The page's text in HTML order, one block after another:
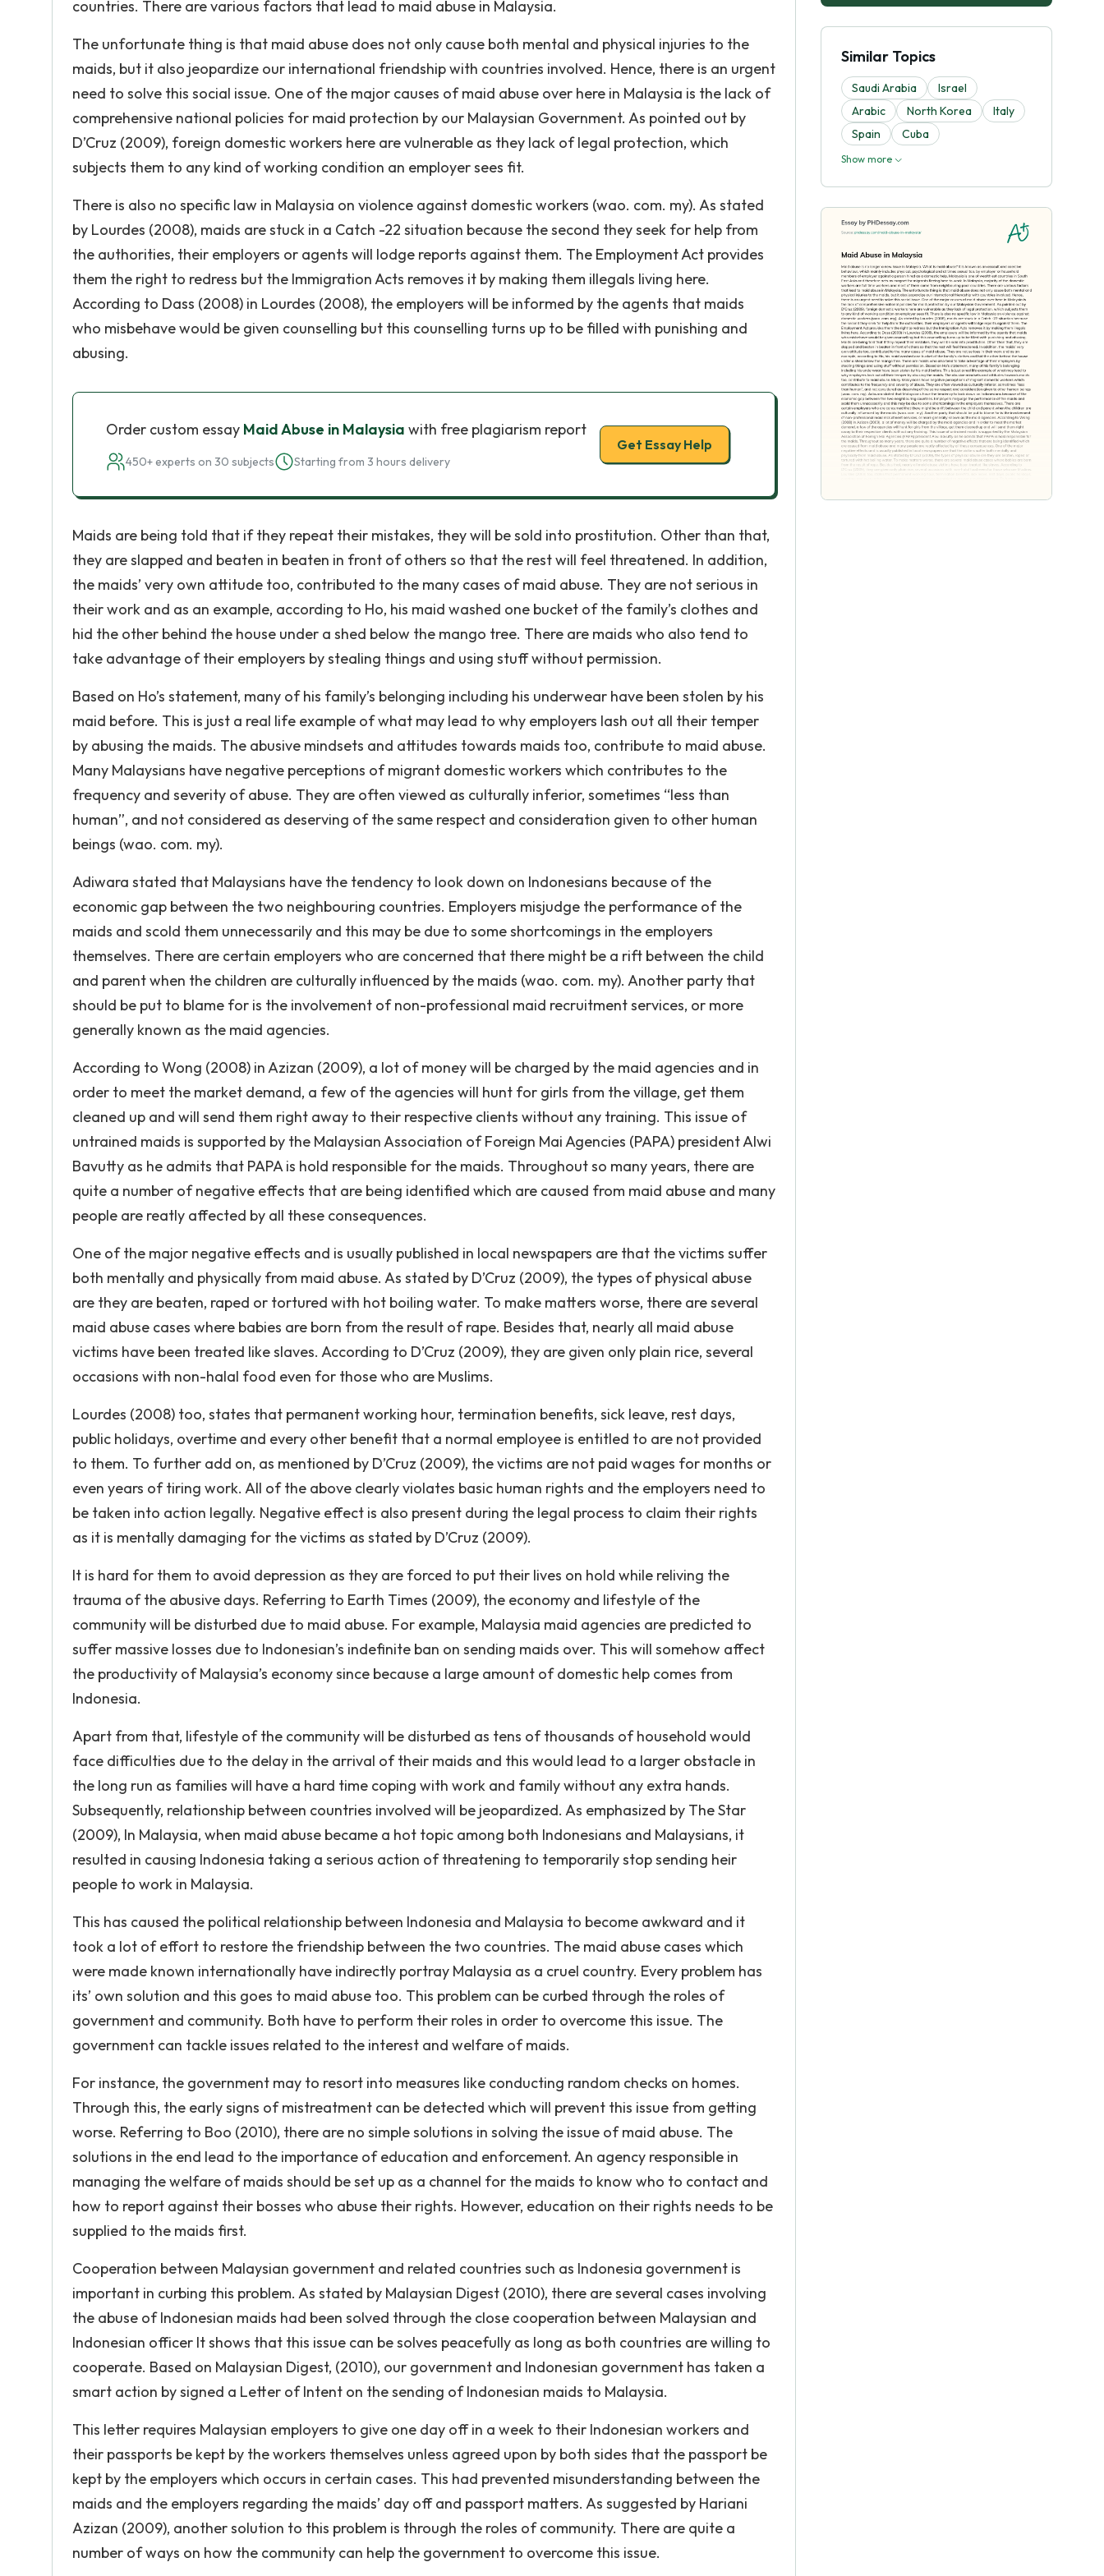
countries. There are various factors that lead to maid abuse in Malaysia.
The unfortunate thing is that maid abuse does not only cause both mental and physical injuries to the
maids, but it also jeopardize our international friendship with countries involved. Hence, there is an urgent
need to solve this social issue. One of the major causes of maid abuse over here in Malaysia is the lack of
comprehensive national policies for maid protection by our Malaysian Government. As pointed out by
D’Cruz (2009), foreign domestic workers here are vulnerable as they lack of legal protection, which
subjects them to any kind of working condition an employer sees fit.
There is also no specific law in Malaysia on violence against domestic workers (wao. com. my). As stated
by Lourdes (2008), maids are stuck in a Catch -22 situation because the second they seek for help from
the authorities, their employers or agents will lodge reports against them. The Employment Act provides
them the right to redress but the Immigration Acts removes it by making them illegals living here.
According to Dass (2008) in Lourdes (2008), the employers will be informed by the agents that maids
who misbehave would be given counselling but this counselling turns up to be filled with punishing and
abusing.
Order custom essay Maid Abuse in Malaysia with free plagiarism report
450+ experts on 30 subjects Starting from 3 hours delivery
Get Essay Help
Maids are being told that if they repeat their mistakes, they will be sold into prostitution. Other than that,
they are slapped and beaten in beaten in front of others so that the rest will feel threatened. In addition,
the maids’ very own attitude too, contributed to the many cases of maid abuse. They are not serious in
their work and as an example, according to Ho, his maid washed one bucket of the family’s clothes and
hid the other behind the house under a shed below the mango tree. There are maids who also tend to
take advantage of their employers by stealing things and using stuff without permission.
Based on Ho’s statement, many of his family’s belonging including his underwear have been stolen by his
maid before. This is just a real life example of what may lead to why employers lash out all their temper
by abusing the maids. The abusive mindsets and attitudes towards maids too, contribute to maid abuse.
Many Malaysians have negative perceptions of migrant domestic workers which contributes to the
frequency and severity of abuse. They are often viewed as culturally inferior, sometimes “less than
human”, and not considered as deserving of the same respect and consideration given to other human
beings (wao. com. my).
Adiwara stated that Malaysians have the tendency to look down on Indonesians because of the
economic gap between the two neighbouring countries. Employers misjudge the performance of the
maids and scold them unnecessarily and this may be due to some shortcomings in the employers
themselves. There are certain employers who are concerned that there might be a rift between the child
and parent when the children are culturally influenced by the maids (wao. com. my). Another party that
should be put to blame for is the involvement of non-professional maid recruitment services, or more
generally known as the maid agencies.
According to Wong (2008) in Azizan (2009), a lot of money will be charged by the maid agencies and in
order to meet the market demand, a few of the agencies will hunt for girls from the village, get them
cleaned up and will send them right away to their respective clients without any training. This issue of
untrained maids is supported by the Malaysian Association of Foreign Mai Agencies (PAPA) president Alwi
Bavutty as he admits that PAPA is hold responsible for the maids. Throughout so many years, there are
quite a number of negative effects that are being identified which are caused from maid abuse and many
people are reatly affected by all these consequences.
One of the major negative effects and is usually published in local newspapers are that the victims suffer
both mentally and physically from maid abuse. As stated by D’Cruz (2009), the types of physical abuse
are they are beaten, raped or tortured with hot boiling water. To make matters worse, there are several
maid abuse cases where babies are born from the result of rape. Besides that, nearly all maid abuse
victims have been treated like slaves. According to D’Cruz (2009), they are given only plain rice, several
occasions with non-halal food even for those who are Muslims.
Lourdes (2008) too, states that permanent working hour, termination benefits, sick leave, rest days,
public holidays, overtime and every other benefit that a normal employee is entitled to are not provided
to them. To further add on, as mentioned by D’Cruz (2009), the victims are not paid wages for months or
even years of tiring work. All of the above clearly violates basic human rights and the employers need to
be taken into action legally. Negative effect is also present during the legal process to claim their rights
as it is mentally damaging for the victims as stated by D’Cruz (2009).
It is hard for them to avoid depression as they are forced to put their lives on hold while reliving the
trauma of the abusive days. Referring to Earth Times (2009), the economy and lifestyle of the
community will be disturbed due to maid abuse. For example, Malaysia maid agencies are predicted to
suffer massive losses due to Indonesian’s indefinite ban on sending maids over. This will somehow affect
the productivity of Malaysia’s economy since because a large amount of domestic help comes from
Indonesia.
Apart from that, lifestyle of the community will be disturbed as tens of thousands of household would
face difficulties due to the delay in the arrival of their maids and this would lead to a larger obstacle in
the long run as families will have a hard time coping with work and family without any extra hands.
Subsequently, relationship between countries involved will be jeopardized. As emphasized by The Star
(2009), In Malaysia, when maid abuse became a hot topic among both Indonesians and Malaysians, it
resulted in causing Indonesia taking a serious action of threatening to temporarily stop sending heir
people to work in Malaysia.
This has caused the political relationship between Indonesia and Malaysia to become awkward and it
took a lot of effort to restore the friendship between the two countries. The maid abuse cases which
were made known internationally have indirectly portray Malaysia as a cruel country. Every problem has
its’ own solution and this goes to maid abuse too. This problem can be curbed through the roles of
government and community. Both have to perform their roles in order to overcome this issue. The
government can tackle issues related to the interest and welfare of maids.
For instance, the government may to resort into measures like conducting random checks on homes.
Through this, the early signs of mistreatment can be detected which will prevent this issue from getting
worse. Referring to Boo (2010), there are no simple solutions in solving the issue of maid abuse. The
solutions in the end lead to the importance of education and enforcement. An agency responsible in
managing the welfare of maids should be set up as a channel for the maids to know who to contact and
how to report against their bosses who abuse their rights. However, education on their rights needs to be
supplied to the maids first.
Cooperation between Malaysian government and related countries such as Indonesia government is
important in curbing this problem. As stated by Malaysian Digest (2010), there are several cases involving
the abuse of Indonesian maids had been solved through the close cooperation between Malaysian and
Indonesian officer It shows that this issue can be solves peacefully as long as both countries are willing to
cooperate. Based on Malaysian Digest, (2010), our government and Indonesian government has taken a
smart action by signed a Letter of Intent on the sending of Indonesian maids to Malaysia.
This letter requires Malaysian employers to give one day off in a week to their Indonesian workers and
their passports be kept by the workers themselves unless agreed upon by both sides that the passport be
kept by the employers which occurs in certain cases. This had prevented misunderstanding between the
maids and the employers regarding the maids’ day off and passport matters. As suggested by Hariani
Azizan (2009), another solution to this problem is through the roles of community. There are quite a
number of ways on how the community can help the government to overcome this issue.
Similar Topics
Saudi Arabia
Israel
Arabic
North Korea
Italy
Spain
Cuba
Show more